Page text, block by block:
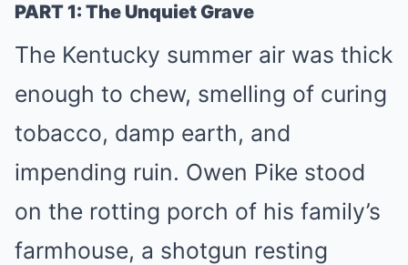
PART 1: The Unquiet Grave
The Kentucky summer air was thick
enough to chew, smelling of curing
tobacco, damp earth, and
impending ruin. Owen Pike stood
on the rotting porch of his family’s
farmhouse, a shotgun resting